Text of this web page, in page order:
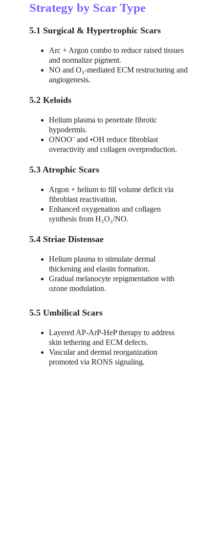
Strategy by Scar Type
5.1 Surgical & Hypertrophic Scars
Arc + Argon combo to reduce raised tissues
and normalize pigment.
NO and O₃-mediated ECM restructuring and
angiogenesis.
5.2 Keloids
Helium plasma to penetrate fibrotic
hypodermis.
ONOO⁻ and •OH reduce fibroblast
overactivity and collagen overproduction.
5.3 Atrophic Scars
Argon + helium to fill volume deficit via
fibroblast reactivation.
Enhanced oxygenation and collagen
synthesis from H₂O₂/NO.
5.4 Striae Distensae
Helium plasma to stimulate dermal
thickening and elastin formation.
Gradual melanocyte repigmentation with
ozone modulation.
5.5 Umbilical Scars
Layered AP-ArP-HeP therapy to address
skin tethering and ECM defects.
Vascular and dermal reorganization
promoted via RONS signaling.